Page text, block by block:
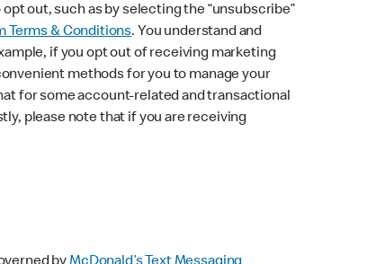
out, such as by selecting the “unsubscribe”
Terms & Conditions. You understand and
if you opt out of receiving marketing
methods for you to manage your
for some account-related and transactional
please note that if you are receiving